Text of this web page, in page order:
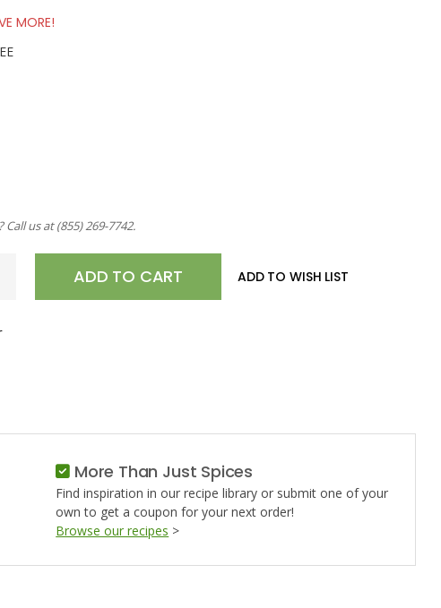
MORE!
Call us at(855) 269-7742.
ADD TO WISH LIST
More Than Just Spices
Find inspiration in our recipe library or submit one of your
own to get a coupon for your next order!
Browse our recipes >